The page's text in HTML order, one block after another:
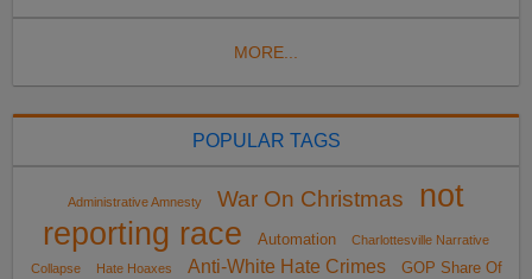
MORE...
POPULAR TAGS
Administrative Amnesty War On Christmas
not
reporting race
Automation
Charlottesville Narrative
Collapse
Hate Hoaxes Anti-White Hate Crimes
GOP Share Of